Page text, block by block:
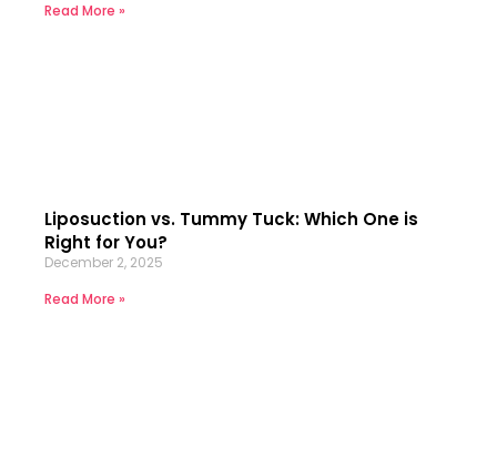
Read More »
Liposuction vs. Tummy Tuck: Which One is
Right for You?
December 2, 2025
Read More »